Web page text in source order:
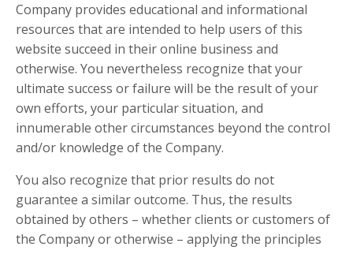
Company provides educational and informational
resources that are intended to help users of this
website succeed in their online business and
otherwise. You nevertheless recognize that your
ultimate success or failure will be the result of your
own efforts, your particular situation, and
innumerable other circumstances beyond the control
and/or knowledge of the Company.
You also recognize that prior results do not
guarantee a similar outcome. Thus, the results
obtained by others – whether clients or customers of
the Company or otherwise – applying the principles